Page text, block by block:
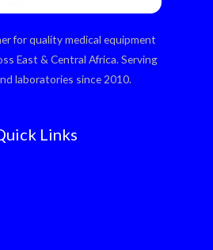
for quality medical equipment
East & Central Africa. Serving
laboratories since 2010.
Links